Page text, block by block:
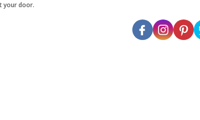
your door.